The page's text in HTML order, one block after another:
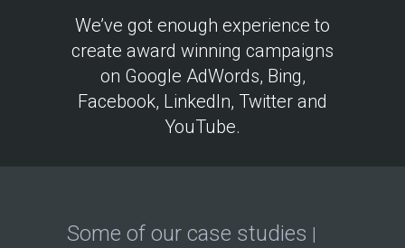
We’ve got enough experience to
create award winning campaigns
on Google AdWords, Bing,
Facebook, LinkedIn, Twitter and
YouTube.
Some of our case studies |